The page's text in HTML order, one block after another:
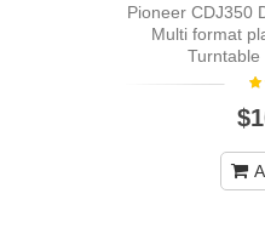
Pioneer CDJ350
Multi format
Turntable